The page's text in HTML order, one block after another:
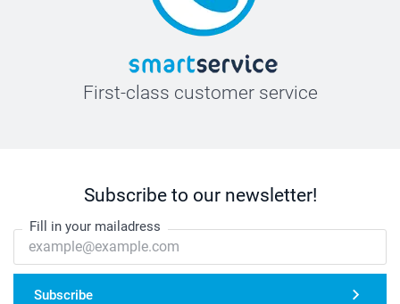
First-class customer service
Subscribe to our newsletter!
Fill in your mailadress
Subscribe